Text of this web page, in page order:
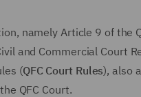
namely Article 9 of the
and Commercial Court
(QFC Court Rules), also
QFC Court.